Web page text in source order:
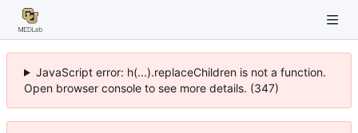
JavaScript error: h(...).replaceChildren is not a function.
Open browser console to see more details. (347)